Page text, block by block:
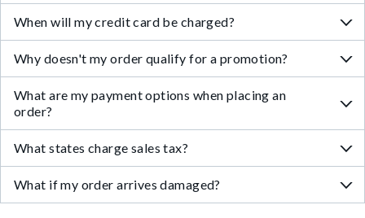
When will my credit card be charged?
Why doesn't my order qualify for a promotion?
What are my payment options when placing an
order?
What states charge sales tax?
What if my order arrives damaged?